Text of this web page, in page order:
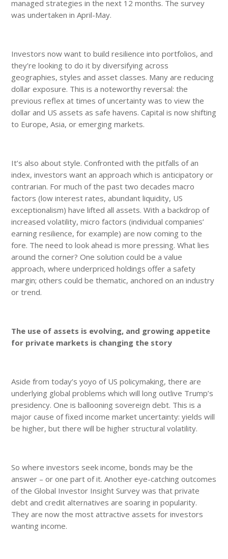
managed strategies in the next 12 months. The survey
was undertaken in April-May.
Investors now want to build resilience into portfolios, and
they’re looking to do it by diversifying across
geographies, styles and asset classes. Many are reducing
dollar exposure. This is a noteworthy reversal: the
previous reflex at times of uncertainty was to view the
dollar and US assets as safe havens. Capital is now shifting
to Europe, Asia, or emerging markets.
It’s also about style. Confronted with the pitfalls of an
index, investors want an approach which is anticipatory or
contrarian. For much of the past two decades macro
factors (low interest rates, abundant liquidity, US
exceptionalism) have lifted all assets. With a backdrop of
increased volatility, micro factors (individual companies’
earning resilience, for example) are now coming to the
fore. The need to look ahead is more pressing. What lies
around the corner? One solution could be a value
approach, where underpriced holdings offer a safety
margin; others could be thematic, anchored on an industry
or trend.
The use of assets is evolving, and growing appetite
for private markets is changing the story
Aside from today’s yoyo of US policymaking, there are
underlying global problems which will long outlive Trump’s
presidency. One is ballooning sovereign debt. This is a
major cause of fixed income market uncertainty: yields will
be higher, but there will be higher structural volatility.
So where investors seek income, bonds may be the
answer – or one part of it. Another eye-catching outcomes
of the Global Investor Insight Survey was that private
debt and credit alternatives are soaring in popularity.
They are now the most attractive assets for investors
wanting income.